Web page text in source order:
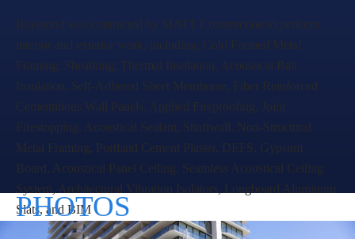
Landmark Tower II is a new 34-story, 415,000-square-
foot apartment building, comprised of 376 apartment
Raymond was contracted by MATT Construction to
perform interior and exterior work, including: Cold
Formed Metal Framing, Sheathing, Thermal Insulation,